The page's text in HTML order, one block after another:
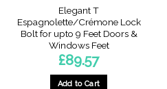
Elegant T
Espagnolette/Crémone Lock
Bolt for upto 9 Feet Doors &
Windows Feet
£89.57
Add to Cart